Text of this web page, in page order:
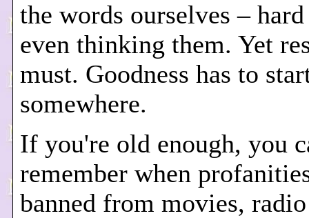
the words ourselves –
even thinking them. Yet
must. Goodness has to
somewhere.
If you're old enough, you
remember when
banned from movies,